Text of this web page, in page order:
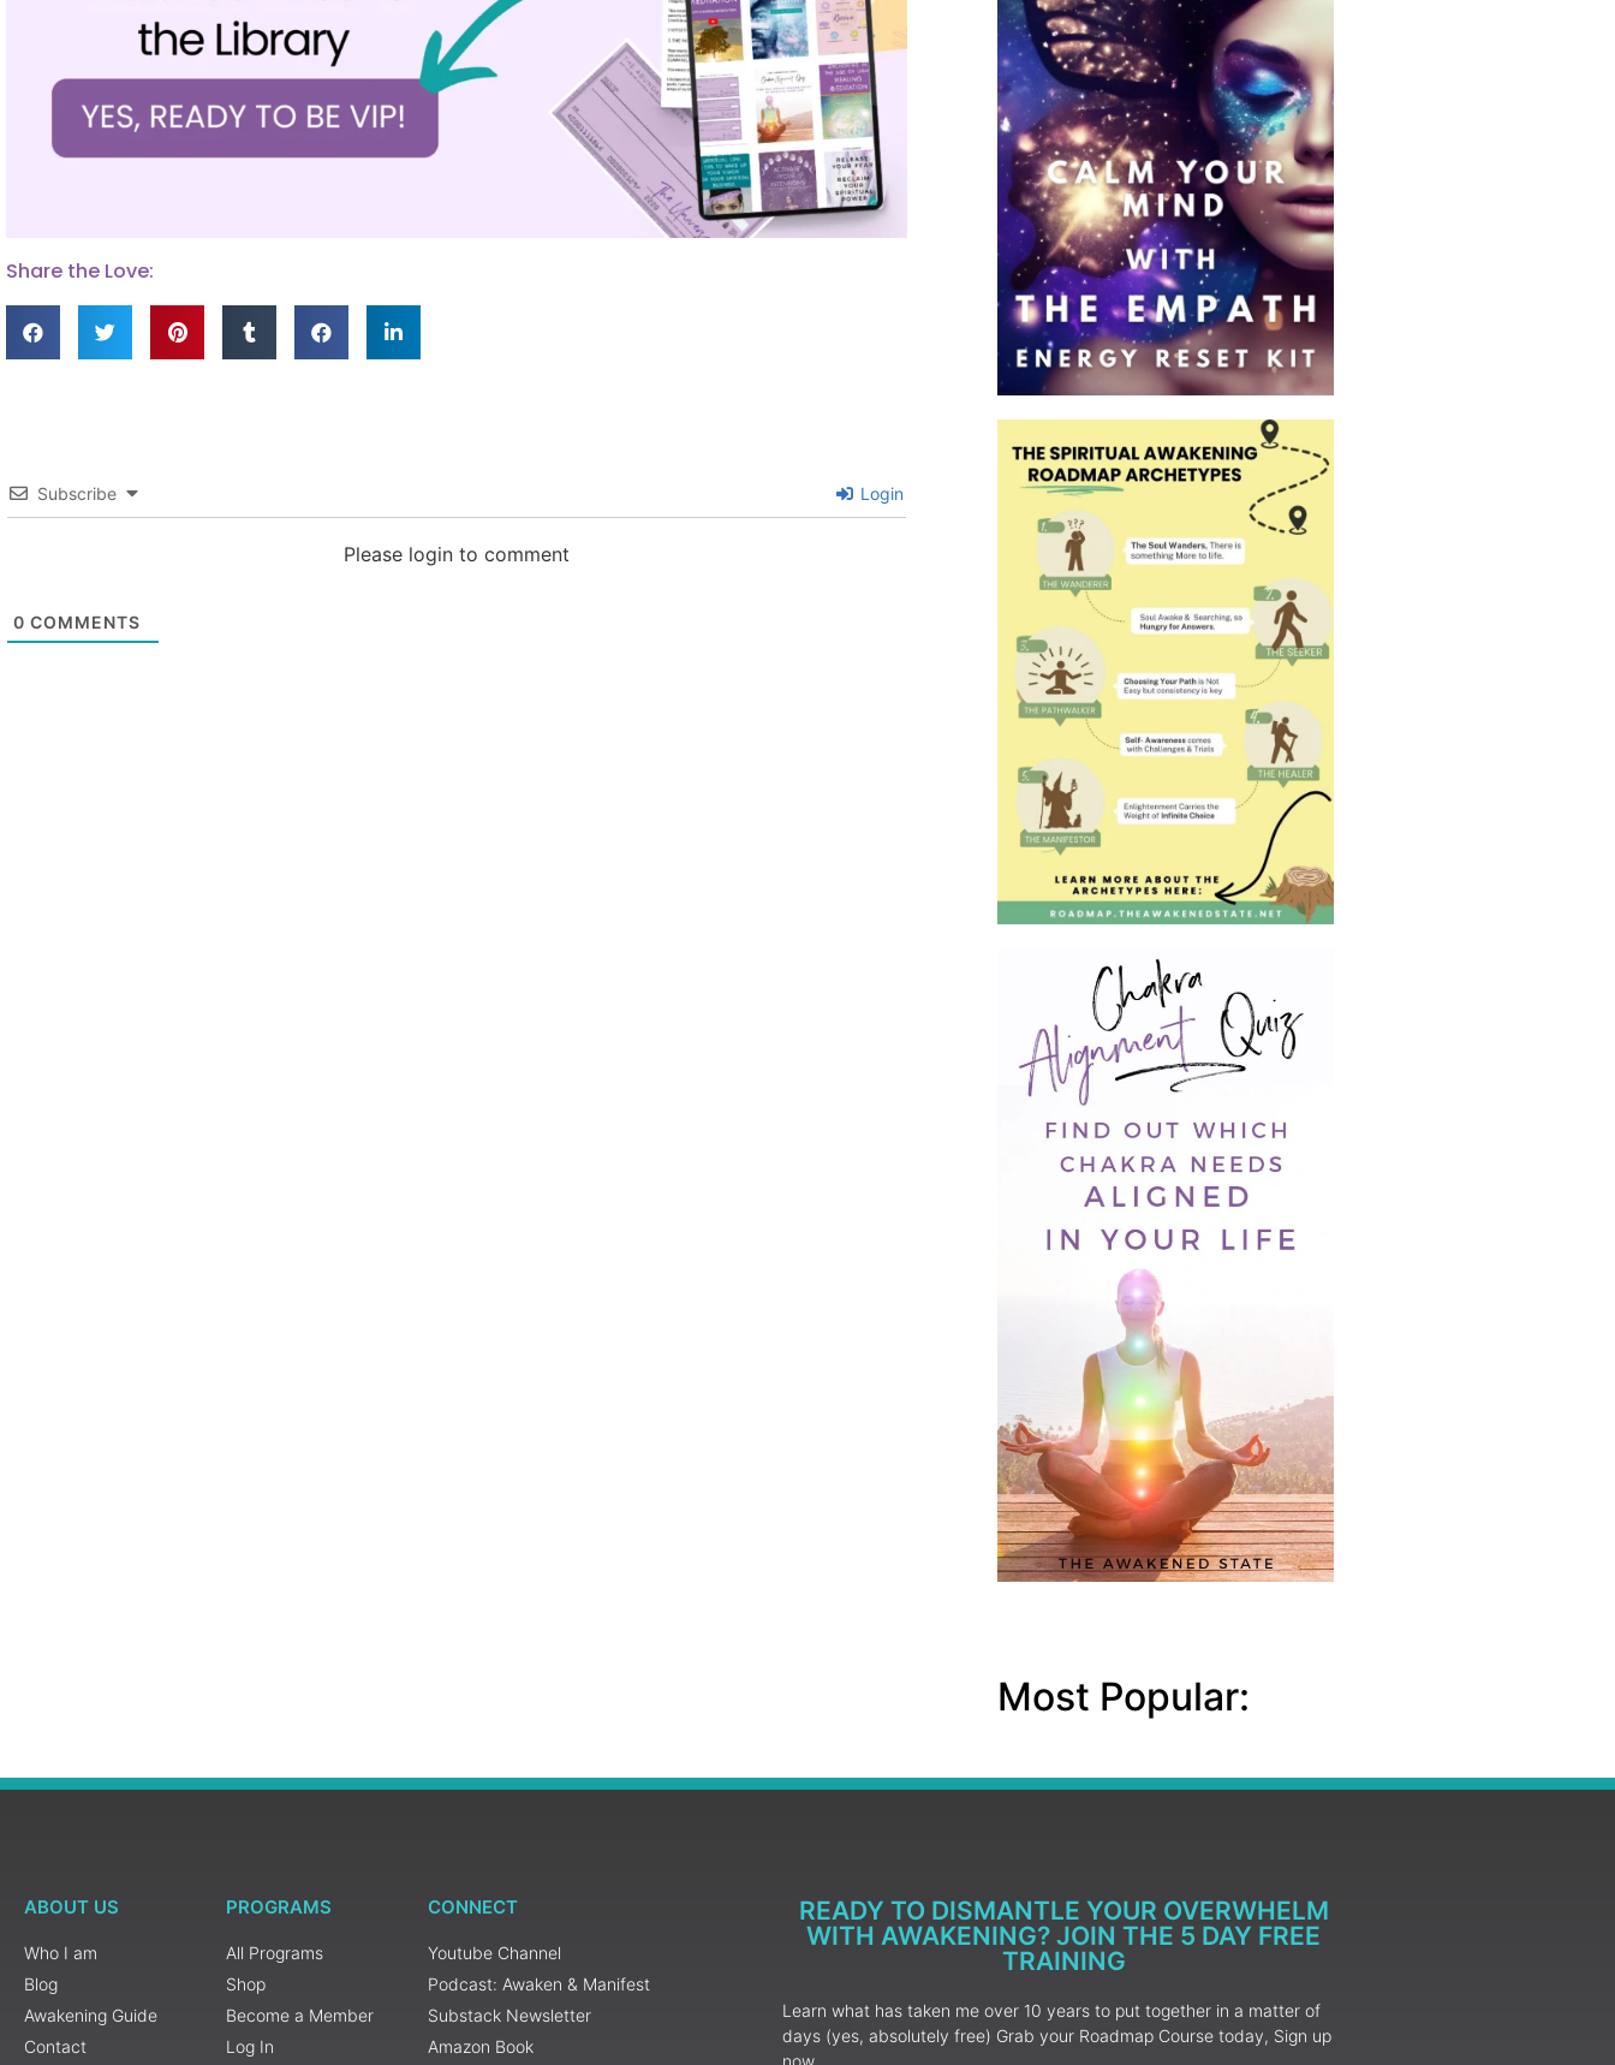
Share the Love:
Subscribe Login
Please login to comment
0 COMMENTS
Most Popular:
ABOUT US
Who I am
Blog
Awakening Guide
Contact
PROGRAMS
All Programs
Shop
Become a Member
Log In
CONNECT
Youtube Channel
Podcast: Awaken & Manifest
Substack Newsletter
Amazon Book
READY TO DISMANTLE YOUR OVERWHELM
WITH AWAKENING? JOIN THE 5 DAY FREE
TRAINING
Learn what has taken me over 10 years to put together in a matter of
days (yes, absolutely free) Grab your Roadmap Course today, Sign up